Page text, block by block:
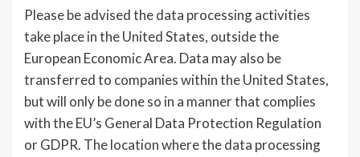
Please be advised the data processing activities
take place in the United States, outside the
European Economic Area. Data may also be
transferred to companies within the United States,
but will only be done so in a manner that complies
with the EU’s General Data Protection Regulation
or GDPR. The location where the data processing